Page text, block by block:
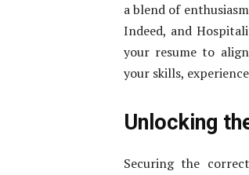
a blend of
Indeed, and
your resume to
your skills,
Unlocking
Securing the